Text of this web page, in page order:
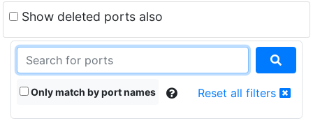
Show deleted ports also
Only match by port names Reset all filters